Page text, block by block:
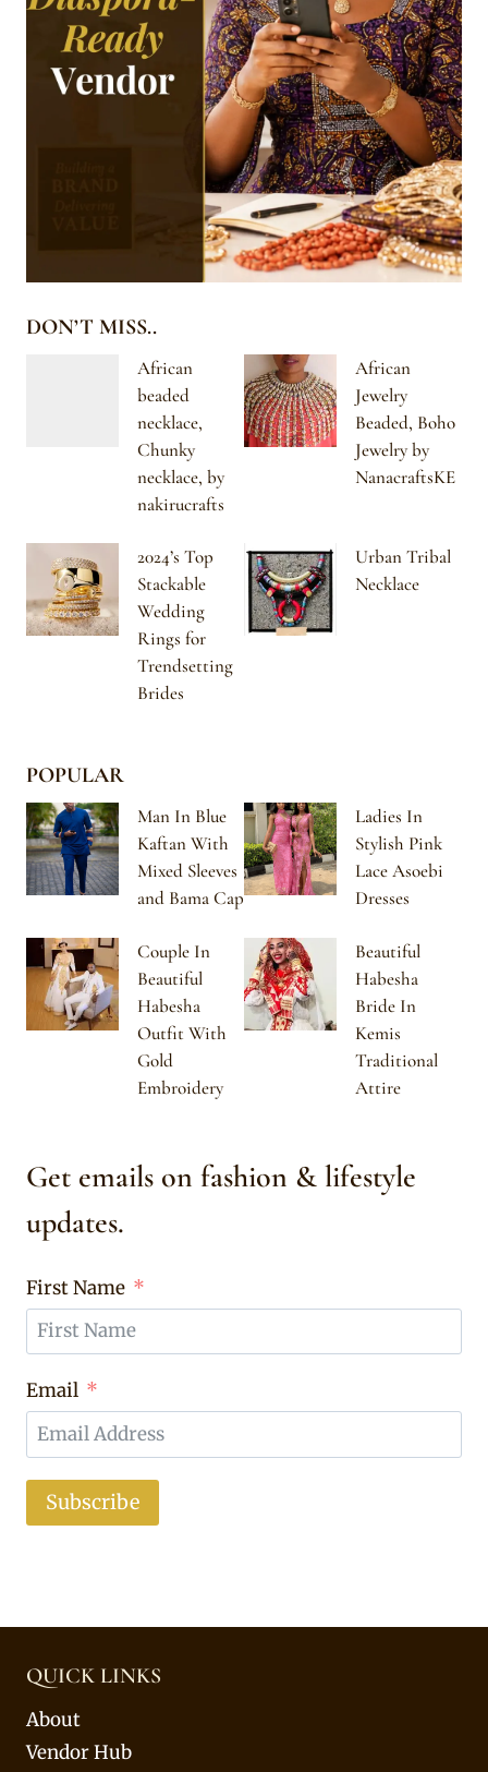
DON’T MISS..
African
beaded
necklace,
Chunky
necklace, by
nakirucrafts
African
Jewelry
Beaded, Boho
Jewelry by
NanacraftsKE
2024’s Top
Stackable
Wedding
Rings for
Trendsetting
Brides
Urban Tribal
Necklace
POPULAR
Man In Blue
Kaftan With
Mixed Sleeves
and Bama Cap
Ladies In
Stylish Pink
Lace Asoebi
Dresses
Couple In
Beautiful
Habesha
Outfit With
Gold
Embroidery
Beautiful
Habesha
Bride In
Kemis
Traditional
Attire
Get emails on fashion & lifestyle
updates.
First Name
Email
Subscribe
QUICK LINKS
About
Vendor Hub